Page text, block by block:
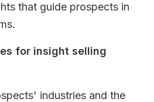
that guide prospects in
for insight selling
industries and the